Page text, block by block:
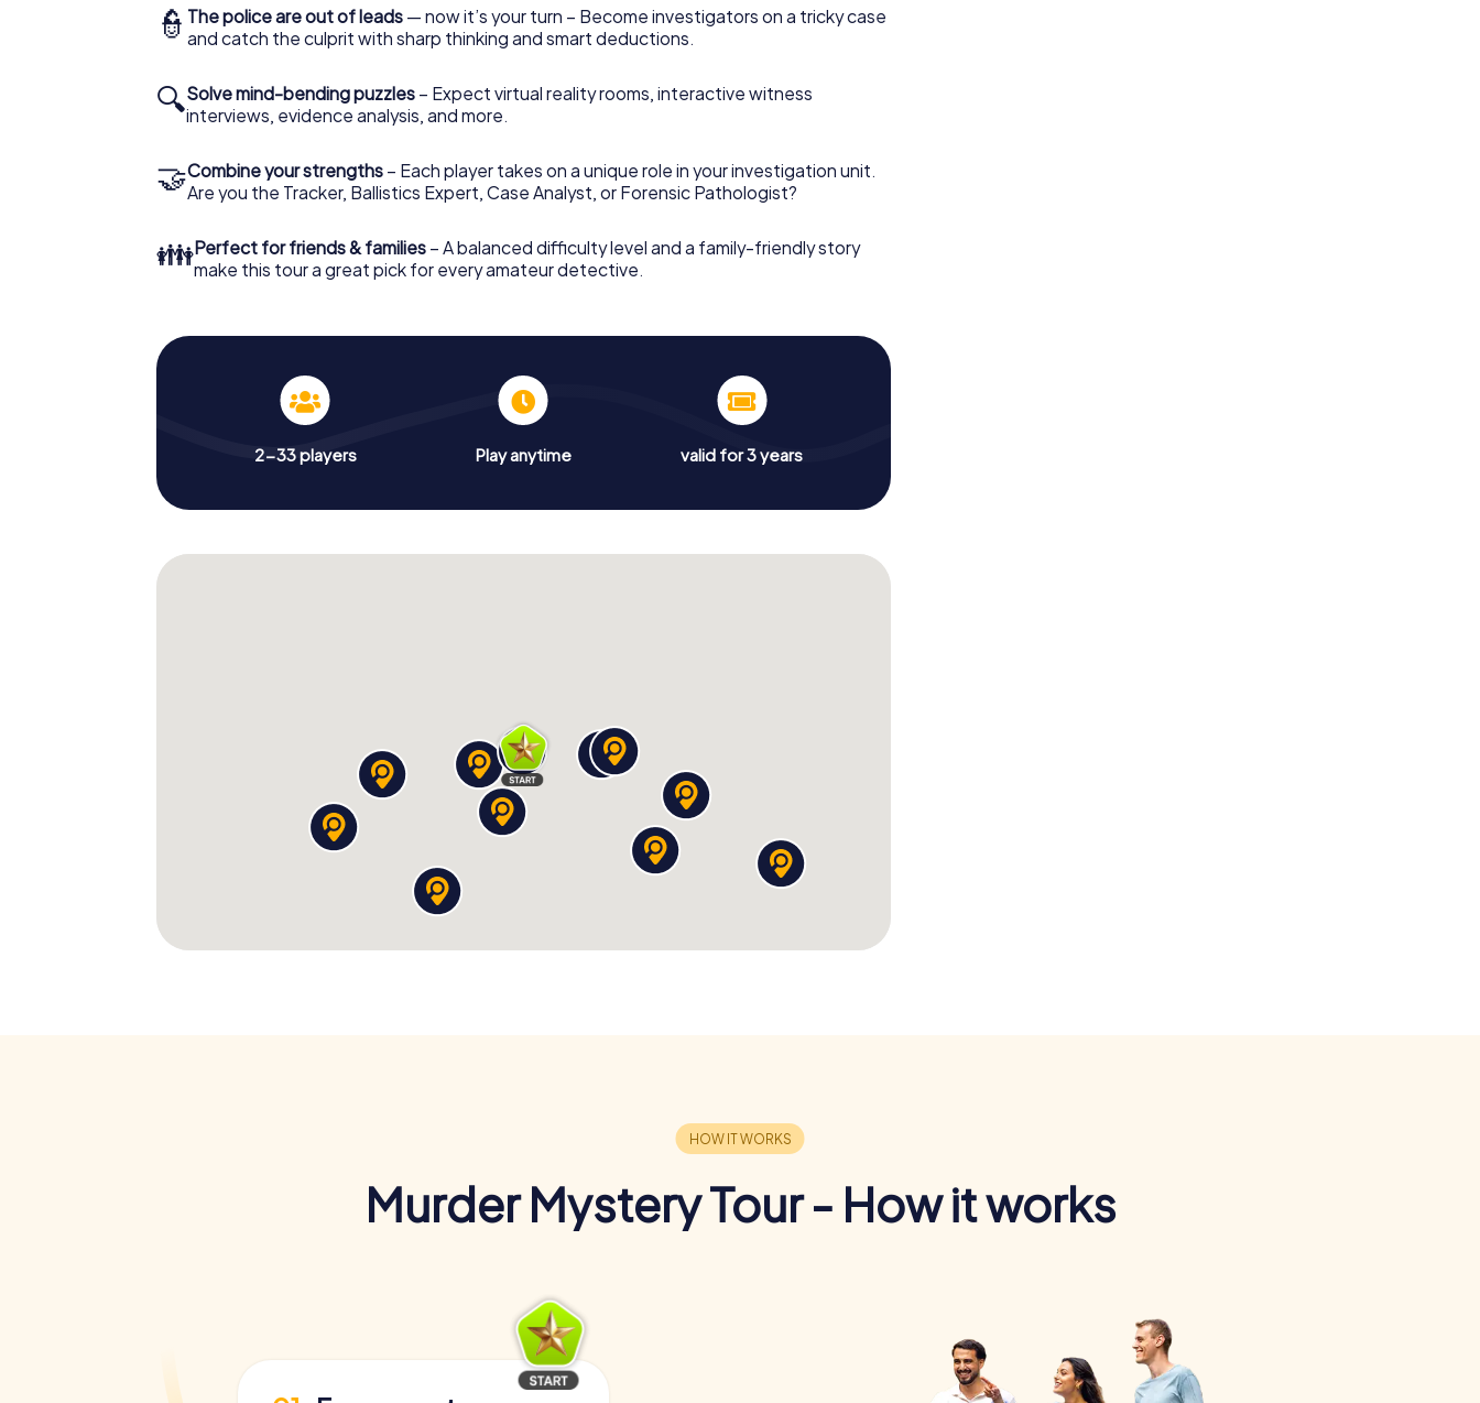
👮 The police are out of leads — now it’s your turn – Become investigators on a tricky case
and catch the culprit with sharp thinking and smart deductions.
🔍Solve mind-bending puzzles – Expect virtual reality rooms, interactive witness
interviews, evidence analysis, and more.
🤝Combine your strengths – Each player takes on a unique role in your investigation unit.
Are you the Tracker, Ballistics Expert, Case Analyst, or Forensic Pathologist?
👪Perfect for friends & families – A balanced difficulty level and a family-friendly story
make this tour a great pick for every amateur detective.
2-33 players Play anytime valid for 3 years
Murder Mystery Tour - How it works